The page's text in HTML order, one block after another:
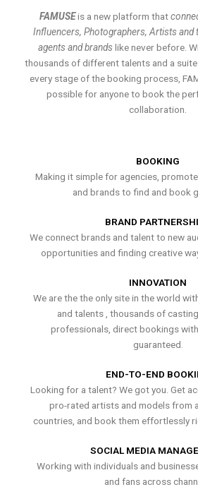
FAMUSEis a new platform that
Influencers, Photographers, Artists and
agents and brands like never before.
thousands of different talents and a
every stage of the booking process,
possible for anyone to book the
collaboration.
BOOKING
Making it simple for agencies,
and brands to find and book
BRAND
We connect brands and talent to new
opportunities and finding creative
INNOVATION
We are the the only site in the world
and talents , thousands of
professionals, direct bookings
guaranteed.
END-TO-END
Looking for a talent? We got you. Get
pro-rated artists and models from
countries, and book them effortlessly
SOCIAL MEDIA
Working with individuals and
and fans across